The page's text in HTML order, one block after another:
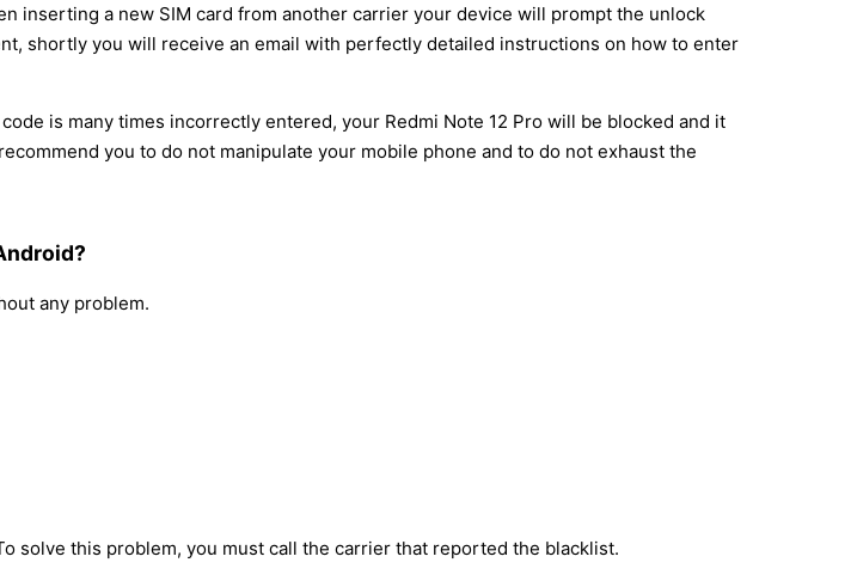
inserting a new SIM card from another carrier your device will prompt the unlock
shortly you will receive an email with perfectly detailed instructions on how to enter
is many times incorrectly entered, your Redmi Note 12 Pro will be blocked and it
you to do not manipulate your mobile phone and to do not exhaust the
any problem.
solve this problem, you must call the carrier that reported the blacklist.